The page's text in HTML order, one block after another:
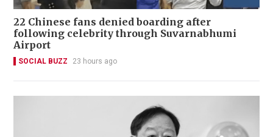
22 Chinese fans denied boarding after
following celebrity through Suvarnabhumi
Airport
SOCIAL BUZZ 23 hours ago